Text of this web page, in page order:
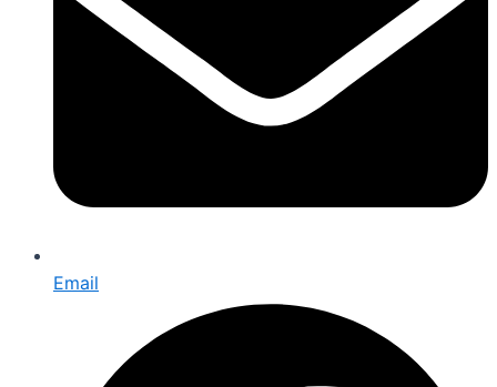
Email